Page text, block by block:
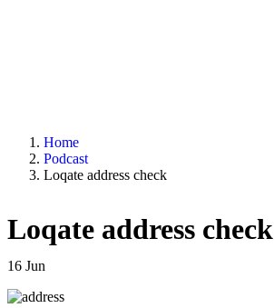
Home
Podcast
Loqate address check
Loqate address check
16 Jun